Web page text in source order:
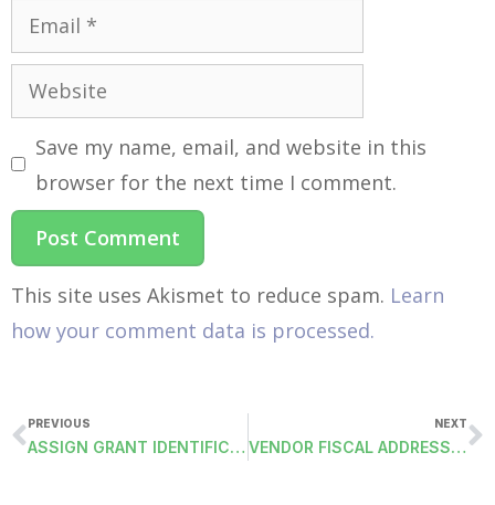
Save my name, email, and website in this
browser for the next time I comment.
This site uses Akismet to reduce spam. Learn
how your comment data is processed.
PREVIOUS
ASSIGN GRANT IDENTIFICATIONS IN MASS
NEXT
VENDOR FISCAL ADDRESS LABELS (VENFYRADDRASCII)